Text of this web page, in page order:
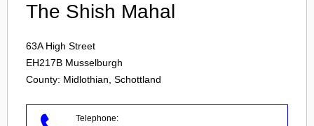
The Shish Mahal
63A High Street
EH217B Musselburgh
County: Midlothian, Schottland
Telephone: